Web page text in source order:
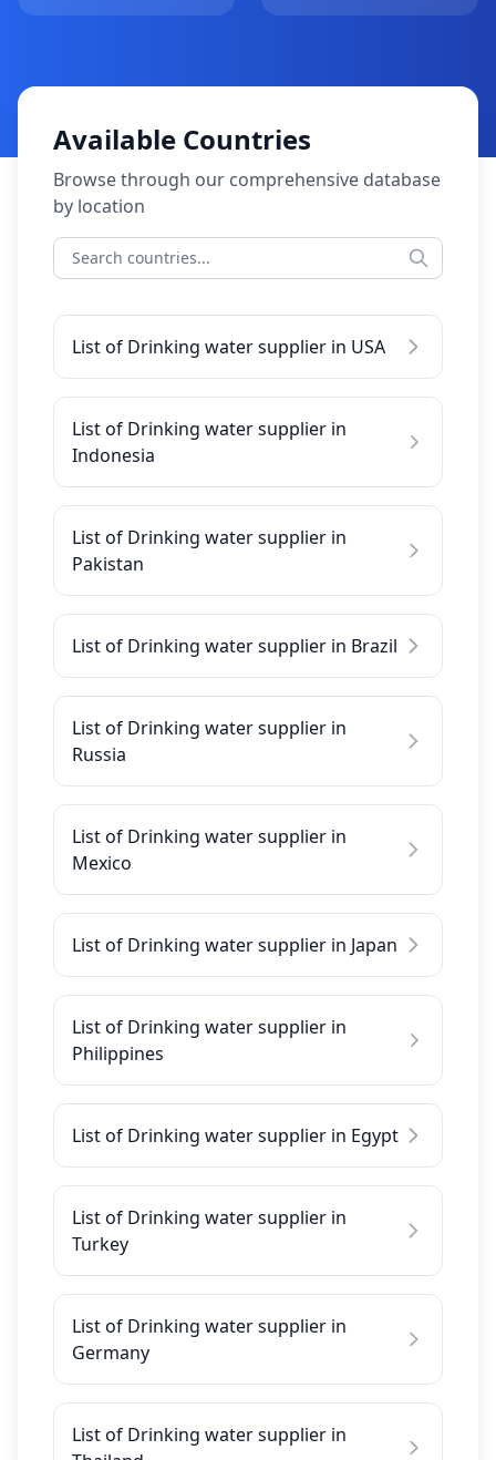
Available Countries
Browse through our comprehensive database
by location
List of Drinking water supplier in USA
List of Drinking water supplier in
Indonesia
List of Drinking water supplier in
Pakistan
List of Drinking water supplier in Brazil
List of Drinking water supplier in
Russia
List of Drinking water supplier in
Mexico
List of Drinking water supplier in Japan
List of Drinking water supplier in
Philippines
List of Drinking water supplier in Egypt
List of Drinking water supplier in
Turkey
List of Drinking water supplier in
Germany
List of Drinking water supplier in